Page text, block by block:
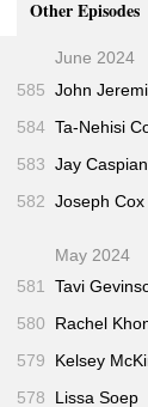
Other Episodes
June 2024
585 John
584 Ta-Nehisi
583 Jay
582 Joseph Cox
May 2024
581 Tavi
580
Rachel
579
Kelsey
578
Lissa Soep